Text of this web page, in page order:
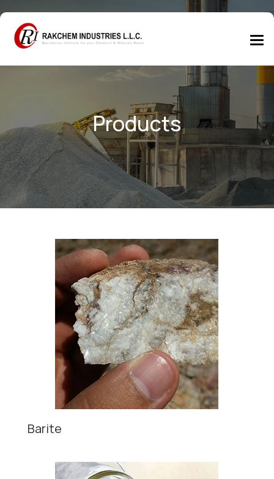
Products
Barite